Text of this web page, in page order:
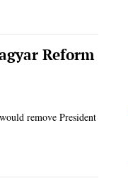
Reform
remove President